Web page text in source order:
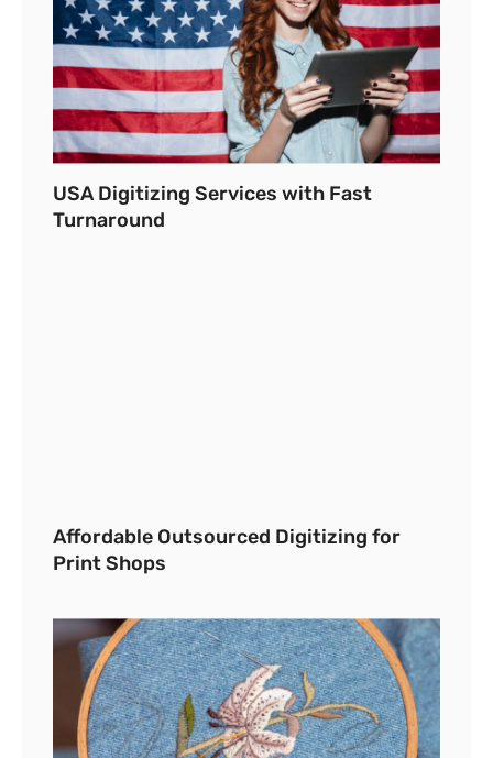
USA Digitizing Services with Fast
Turnaround
Affordable Outsourced Digitizing for
Print Shops